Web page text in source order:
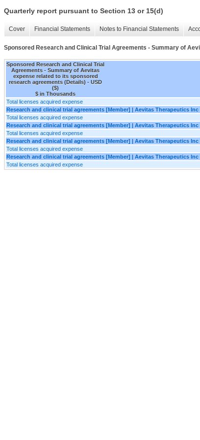
Quarterly report pursuant to Section 13 or 15(d)
Cover Financial Statements Notes to Financial Statements
Sponsored Research and Clinical Trial Agreements - Summary of
Sponsored Research and Clinical Trial
Agreements - Summary of Aevitas
expense related to its sponsored
research agreements (Details) - USD
($)
$ in Thousands
Total licenses acquired expense
Research and clinical trial agreements [Member] | Aevitas Therapeutics Inc
Total licenses acquired expense
Research and clinical trial agreements [Member] | Aevitas Therapeutics Inc
Total licenses acquired expense
Research and clinical trial agreements [Member] | Aevitas Therapeutics Inc
Total licenses acquired expense
Research and clinical trial agreements [Member] | Aevitas Therapeutics Inc
Total licenses acquired expense